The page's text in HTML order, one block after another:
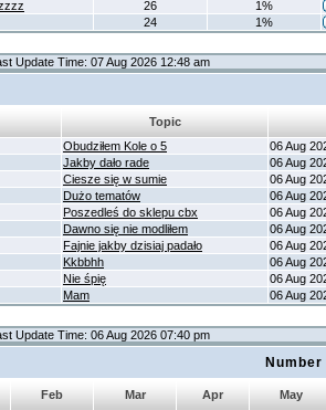
26
1%
24 1%
Update Time: 07 Aug 2026 12:48 am
Topic
Obudziłem Kole o 5
06 Aug
Jakby dało rade
06 Aug
Ciesze się w sumie
06 Aug
Dużo tematów
06 Aug
Poszedleś do sklepu cbx
06 Aug
Dawno się nie modliłem
06 Aug
Fajnie jakby dzisiaj padało
06 Aug
Kkbbhh
06 Aug
Nie śpię
06 Aug
Mam 06 Aug
Update Time: 06 Aug 2026 07:40 pm
Feb Mar Apr
May